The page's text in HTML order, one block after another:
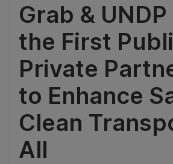
Grab &
the First
Private
to Enhance
Clean
All